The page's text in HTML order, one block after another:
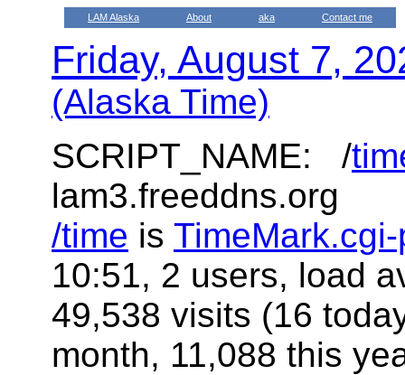
LAM Alaska About aka Contact me
Friday, August 7,
(Alaska Time)
SCRIPT_NAME: /
lam3.freeddns.org
/time is
10:51, 2 users, load
49,538 visits (16
month, 11,088 this